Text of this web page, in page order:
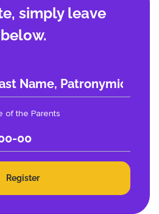
simply leave
of the Parents
Register